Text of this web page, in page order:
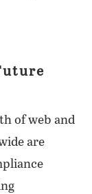
of web and
are